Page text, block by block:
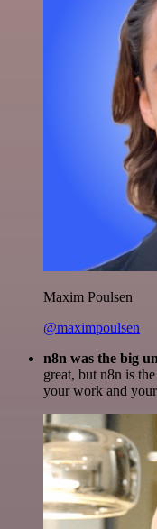
Maxim Poulsen
@maximpoulsen
n8n was the big
great, but n8n is
your work and